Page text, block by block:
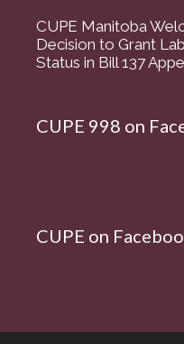
CUPE Manitoba
Decision to Grant
Status in Bill 137
CUPE 998 on
CUPE on